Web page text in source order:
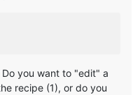
you want to "edit" a
recipe (1), or do you